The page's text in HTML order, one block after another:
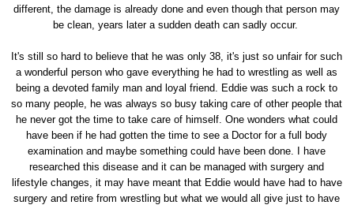
different, the damage is already done and even though that person may
be clean, years later a sudden death can sadly occur.
It's still so hard to believe that he was only 38, it's just so unfair for such
a wonderful person who gave everything he had to wrestling as well as
being a devoted family man and loyal friend. Eddie was such a rock to
so many people, he was always so busy taking care of other people that
he never got the time to take care of himself. One wonders what could
have been if he had gotten the time to see a Doctor for a full body
examination and maybe something could have been done. I have
researched this disease and it can be managed with surgery and
lifestyle changes, it may have meant that Eddie would have had to have
surgery and retire from wrestling but what we would all give just to have